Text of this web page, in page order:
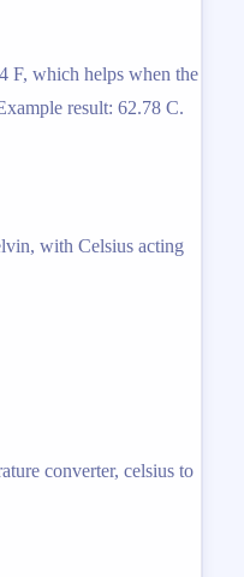
F, which helps when the
result: 62.78 C.
with Celsius acting
converter, celsius to